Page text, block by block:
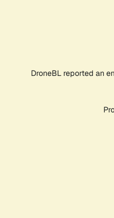
DroneBL reported an